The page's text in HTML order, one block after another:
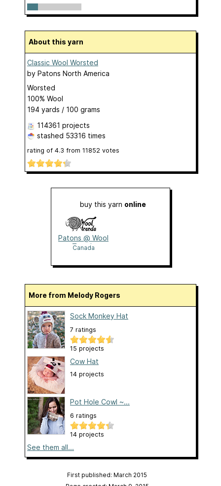
About this yarn
Classic Wool Worsted
by Patons North America
Worsted
100% Wool
194 yards / 100 grams
114361 projects
stashed 53316 times
rating of 4.3 from 11852 votes
buy this yarn online
Patons @ Wool
Trends
Canada
More from Melody Rogers
Sock Monkey Hat
7 ratings
15 projects
Cow Hat
14 projects
Pot Hole Cowl ~...
6 ratings
14 projects
See them all...
First published: March 2015